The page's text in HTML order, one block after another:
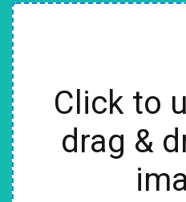
Click to
drag &